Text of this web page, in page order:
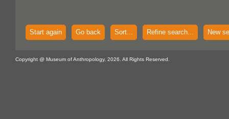
Start again Go back Sort... Refine search... New
Copyright @ Museum of Anthropology, 2026. All Rights Reserved.